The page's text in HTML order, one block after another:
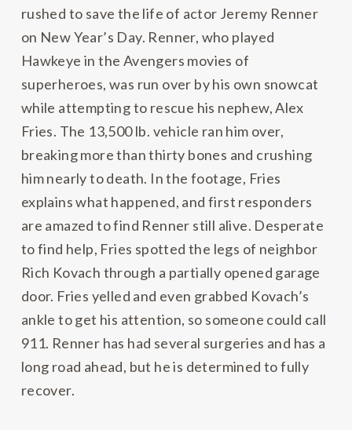
rushed to save the life of actor Jeremy Renner
on New Year’s Day. Renner, who played
Hawkeye in the Avengers movies of
superheroes, was run over by his own snowcat
while attempting to rescue his nephew, Alex
Fries. The 13,500 lb. vehicle ran him over,
breaking more than thirty bones and crushing
him nearly to death. In the footage, Fries
explains what happened, and first responders
are amazed to find Renner still alive. Desperate
to find help, Fries spotted the legs of neighbor
Rich Kovach through a partially opened garage
door. Fries yelled and even grabbed Kovach’s
ankle to get his attention, so someone could call
911. Renner has had several surgeries and has a
long road ahead, but he is determined to fully
recover.